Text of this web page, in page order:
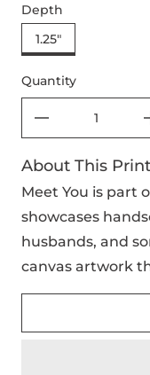
Depth
1.25"
Quantity
About This Print
Meet You is part
showcases
husbands, and
canvas artwork